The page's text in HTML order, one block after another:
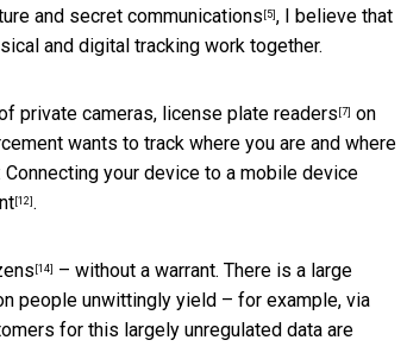
and secret communications [5] , I believe that
and digital tracking work together.
private cameras, license plate readers [7] on
wants to track where you are and where
Connecting your device to a mobile device
[12] .
[14]
– without a warrant. There is a large
people unwittingly yield – for example, via
for this largely unregulated data are